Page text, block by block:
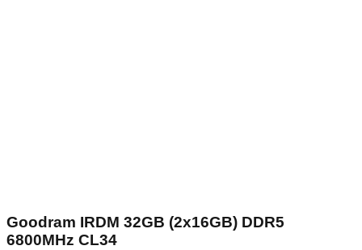
Goodram IRDM 32GB (2x16GB) DDR5
6800MHz CL34